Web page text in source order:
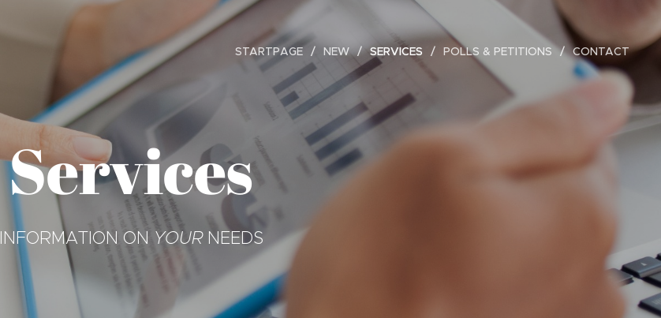
STARTPAGE NEW SERVICES POLLS & PETITIONS CONTACT
Services
INFORMATION ON YOUR NEEDS